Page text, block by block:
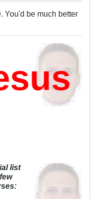
You'd be much better
list